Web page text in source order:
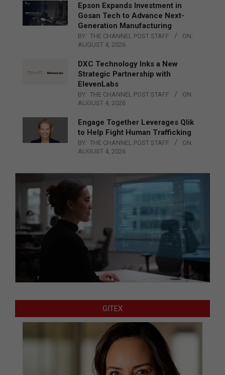
Epson Expands Investment in
Gosan Tech to Advance Next-
Generation Manufacturing
BY: THE CHANNEL POST STAFF
ON:
AUGUST 4, 2026
DXC Technology Inks a New
Strategic Partnership with
ElevenLabs
BY: THE CHANNEL POST STAFF
ON:
AUGUST 4, 2026
Engage Together Leverages Qlik
to Help Fight Human Trafficking
BY: THE CHANNEL POST STAFF
ON:
AUGUST 4, 2026
GITEX